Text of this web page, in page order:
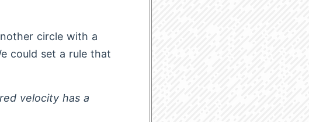
circle with a
could set a rule that
velocity has a